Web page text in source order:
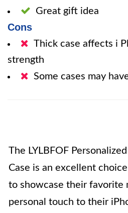
Great gift idea
Cons
Thick case affects i
strength
Some cases may
The LYLBFOF
Case is an excellent
to showcase their favorite
personal touch to their